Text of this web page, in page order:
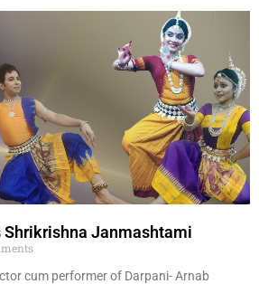
Shrikrishna Janmashtami
cum performer of Darpani- Arnab